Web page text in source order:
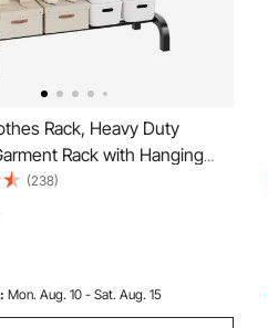
Rack, Heavy Duty
Rack with Hanging
Storage Area, Clothing
Guest Room
(238)
Mon. Aug. 10 - Sat. Aug. 15